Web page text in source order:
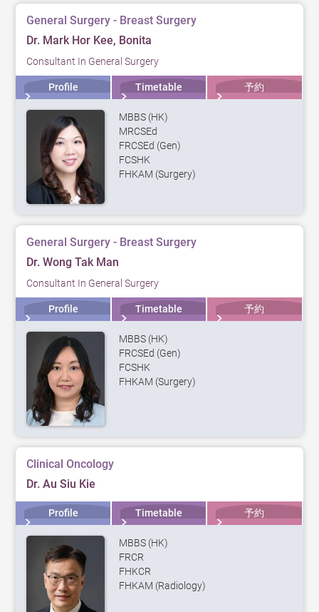
General Surgery - Breast Surgery
Dr. Mark Hor Kee, Bonita
Consultant In General Surgery
Profile Timetable 予約
MBBS (HK)
MRCSEd
FRCSEd (Gen)
FCSHK
FHKAM (Surgery)
General Surgery - Breast Surgery
Dr. Wong Tak Man
Consultant In General Surgery
Profile Timetable 予約
MBBS (HK)
FRCSEd (Gen)
FCSHK
FHKAM (Surgery)
Clinical Oncology
Dr. Au Siu Kie
Profile Timetable 予約
MBBS (HK)
FRCR
FHKCR
FHKAM (Radiology)